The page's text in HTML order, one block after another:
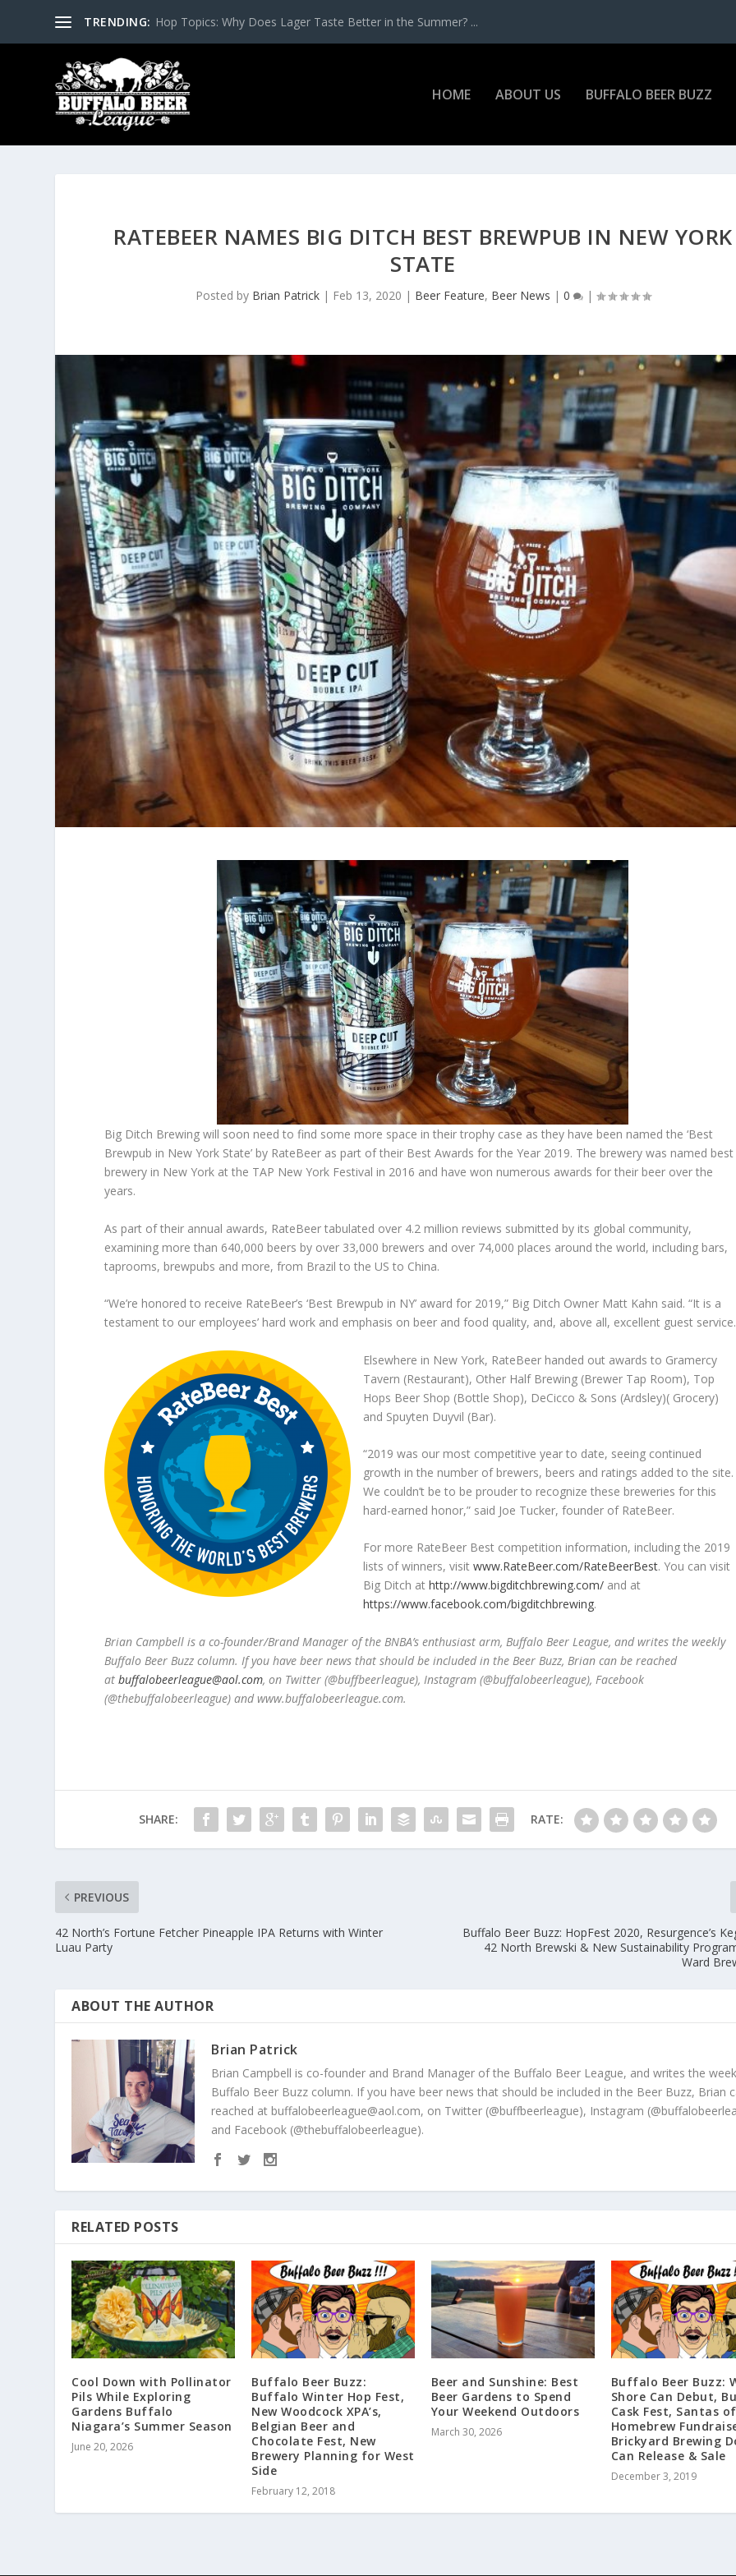
TRENDING: Hop Topics: Why Does Lager Taste Better in the Summer? ...
HOME ABOUT US BUFFALO BEER BUZZ
RATEBEER NAMES BIG DITCH BEST BREWPUB IN NEW YORK
STATE
Posted by Brian Patrick| Feb 13, 2020 | Beer Feature, Beer News | 0 |
Big Ditch Brewing will soon need to find some more space in their trophy case as they have been named the ‘Best
Brewpub in New York State’ by RateBeer as part of their Best Awards for the Year 2019. The brewery was named best
brewery in New York at the TAP New York Festival in 2016 and have won numerous awards for their beer over the
years.
As part of their annual awards, RateBeer tabulated over 4.2 million reviews submitted by its global community,
examining more than 640,000 beers by over 33,000 brewers and over 74,000 places around the world, including bars,
taprooms, brewpubs and more, from Brazil to the US to China.
“We’re honored to receive RateBeer’s ‘Best Brewpub in NY’ award for 2019,” Big Ditch Owner Matt Kahn said. “It is a
testament to our employees’ hard work and emphasis on beer and food quality, and, above all, excellent guest
Elsewhere in New York, RateBeer handed out awards to Gramercy
Tavern (Restaurant), Other Half Brewing (Brewer Tap Room), Top
Hops Beer Shop (Bottle Shop), DeCicco & Sons (Ardsley)( Grocery)
and Spuyten Duyvil (Bar).
“2019 was our most competitive year to date, seeing continued
growth in the number of brewers, beers and ratings added to the site.
We couldn’t be to be prouder to recognize these breweries for this
hard-earned honor,” said Joe Tucker, founder of RateBeer.
For more RateBeer Best competition information, including the 2019
lists of winners, visitwww.RateBeer.com/RateBeerBest. You can visit
Big Ditch athttp://www.bigditchbrewing.com/ and at
https://www.facebook.com/bigditchbrewing.
Brian Campbell is a co-founder/Brand Manager of the BNBA’s enthusiast arm, Buffalo Beer League, and writes the weekly
Buffalo Beer Buzz column. If you have beer news that should be included in the Beer Buzz, Brian can be reached
at buffalobeerleague@aol.com, on Twitter (@buffbeerleague), Instagram (@buffalobeerleague), Facebook
(@thebuffalobeerleague) and www.buffalobeerleague.com.
SHARE: RATE:
PREVIOUS
42 North’s Fortune Fetcher Pineapple IPA Returns with Winter
Luau Party
Buffalo Beer Buzz: HopFest 2020, Resurgence’s
42 North Brewski & New Sustainability
Ward
ABOUT THE AUTHOR
Brian Patrick
Brian Campbell is co-founder and Brand Manager of the Buffalo Beer League, and writes the
Buffalo Beer Buzz column. If you have beer news that should be included in the Beer Buzz, Brian
reached at buffalobeerleague@aol.com, on Twitter (@buffbeerleague), Instagram
and Facebook (@thebuffalobeerleague).
RELATED POSTS
Cool Down with Pollinator
Pils While Exploring
Gardens Buffalo
Niagara’s Summer Season
June 20, 2026
Buffalo Beer Buzz:
Buffalo Winter Hop Fest,
New Woodcock XPA’s,
Belgian Beer and
Chocolate Fest, New
Brewery Planning for West
Side
February 12, 2018
Beer and Sunshine: Best
Beer Gardens to Spend
Your Weekend Outdoors
March 30, 2026
Buffalo Beer Buzz:
Shore Can Debut,
Cask Fest, Santas
Homebrew
Brickyard Brewing
Can Release & Sale
December 3, 2019